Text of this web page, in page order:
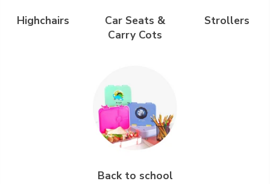
Highchairs
Car Seats &
Carry Cots
Strollers
Back to school